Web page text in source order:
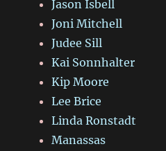
Jason Isbell
Joni Mitchell
Judee Sill
Kai Sonnhalter
Kip Moore
Lee Brice
Linda Ronstadt
Manassas